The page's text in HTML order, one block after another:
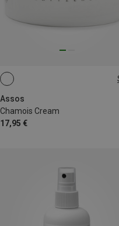
Assos
Chamois Cream
17,95 €
75ML